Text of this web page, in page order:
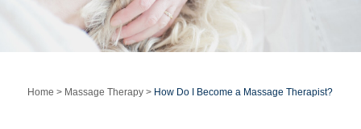
COVID-19 Info
Home > Massage Therapy > How Do I Become a Massage Therapist?